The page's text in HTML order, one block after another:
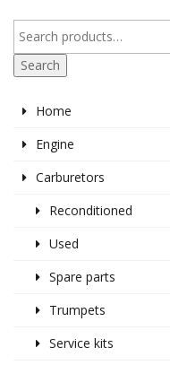
Search
Home
Engine
Carburetors
Reconditioned
Used
Spare parts
Trumpets
Service kits